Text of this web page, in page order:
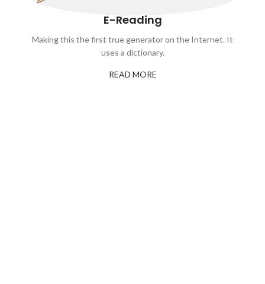
E-Reading
Making this the first true generator on the Internet. It
uses a dictionary.
READ MORE